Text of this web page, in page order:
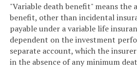
"Variable death benefit" means the
benefit, other than incidental
payable under a variable life
dependent on the investment
separate account, which the
in the absence of any minimum